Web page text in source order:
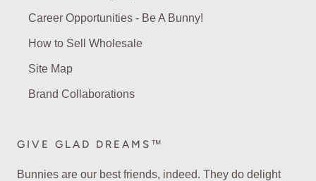
Career Opportunities - Be A Bunny!
How to Sell Wholesale
Site Map
Brand Collaborations
GIVE GLAD DREAMS™
Bunnies are our best friends, indeed. They do delight